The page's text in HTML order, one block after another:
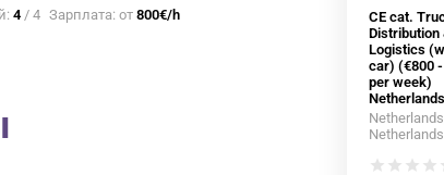
4 / 4 Зарплата: от 800€/h
CE cat.
Distribution
Logistics
car) (€800
per week)
Netherlands
Netherlands,
Netherlands
star star star star